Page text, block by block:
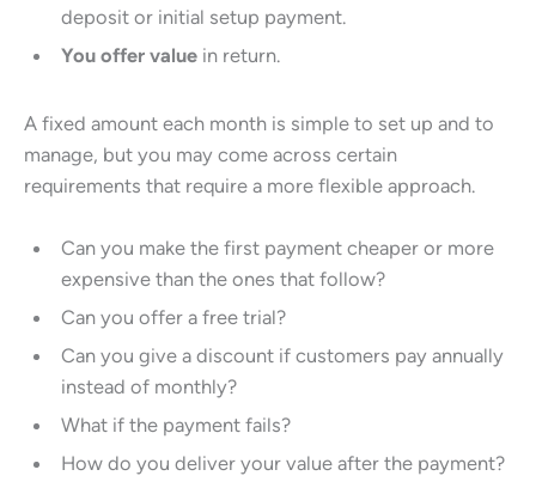
deposit or initial setup payment.
You offer valuein return.
A fixed amount each month is simple to set up and to
manage, but you may come across certain
requirements that require a more flexible approach.
Can you make the first payment cheaper or more
expensive than the ones that follow?
Can you offer a free trial?
Can you give a discount if customers pay annually
instead of monthly?
What if the payment fails?
How do you deliver your value after the payment?